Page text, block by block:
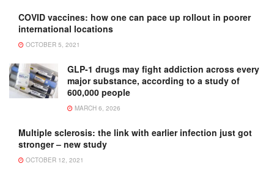
COVID vaccines: how one can pace up rollout in poorer
international locations
OCTOBER 5, 2021
GLP-1 drugs may fight addiction across every
major substance, according to a study of
600,000 people
MARCH 6, 2026
Multiple sclerosis: the link with earlier infection just got
stronger – new study
OCTOBER 12, 2021